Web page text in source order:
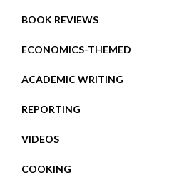
BOOK REVIEWS
ECONOMICS-THEMED
ACADEMIC WRITING
REPORTING
VIDEOS
COOKING